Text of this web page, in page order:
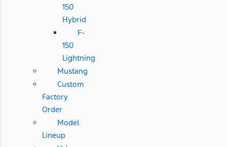
150
Hybrid
F-
150
Lightning
Mustang
Custom
Factory
Order
Model
Lineup